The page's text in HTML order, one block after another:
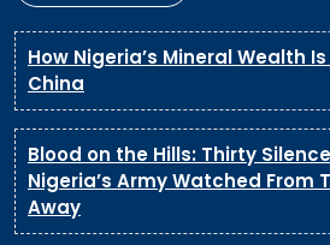
How Nigeria’s Mineral Wealth
China
Blood on the Hills: Thirty
Nigeria’s Army Watched From
Away